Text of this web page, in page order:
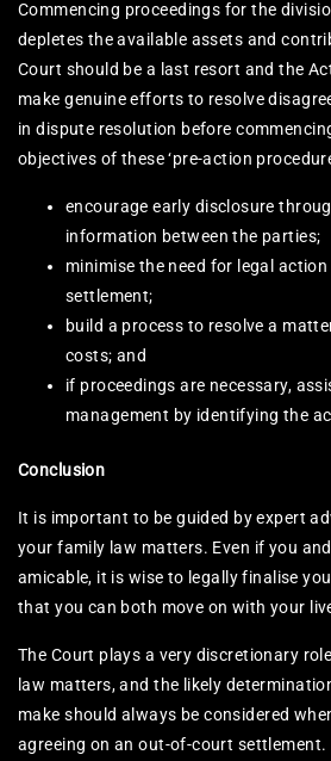
Commencing proceedings for the
depletes the available assets and
Court should be a last resort and the
make genuine efforts to resolve
in dispute resolution before
objectives of these ‘pre-action
encourage early disclosure
information between the parties;
minimise the need for legal
settlement;
build a process to resolve a
costs; and
if proceedings are necessary,
management by identifying the
Conclusion
It is important to be guided by expert
your family law matters. Even if you
amicable, it is wise to legally finalise
that you can both move on with your
The Court plays a very discretionary
law matters, and the likely
make should always be considered
agreeing on an out-of-court settlement.